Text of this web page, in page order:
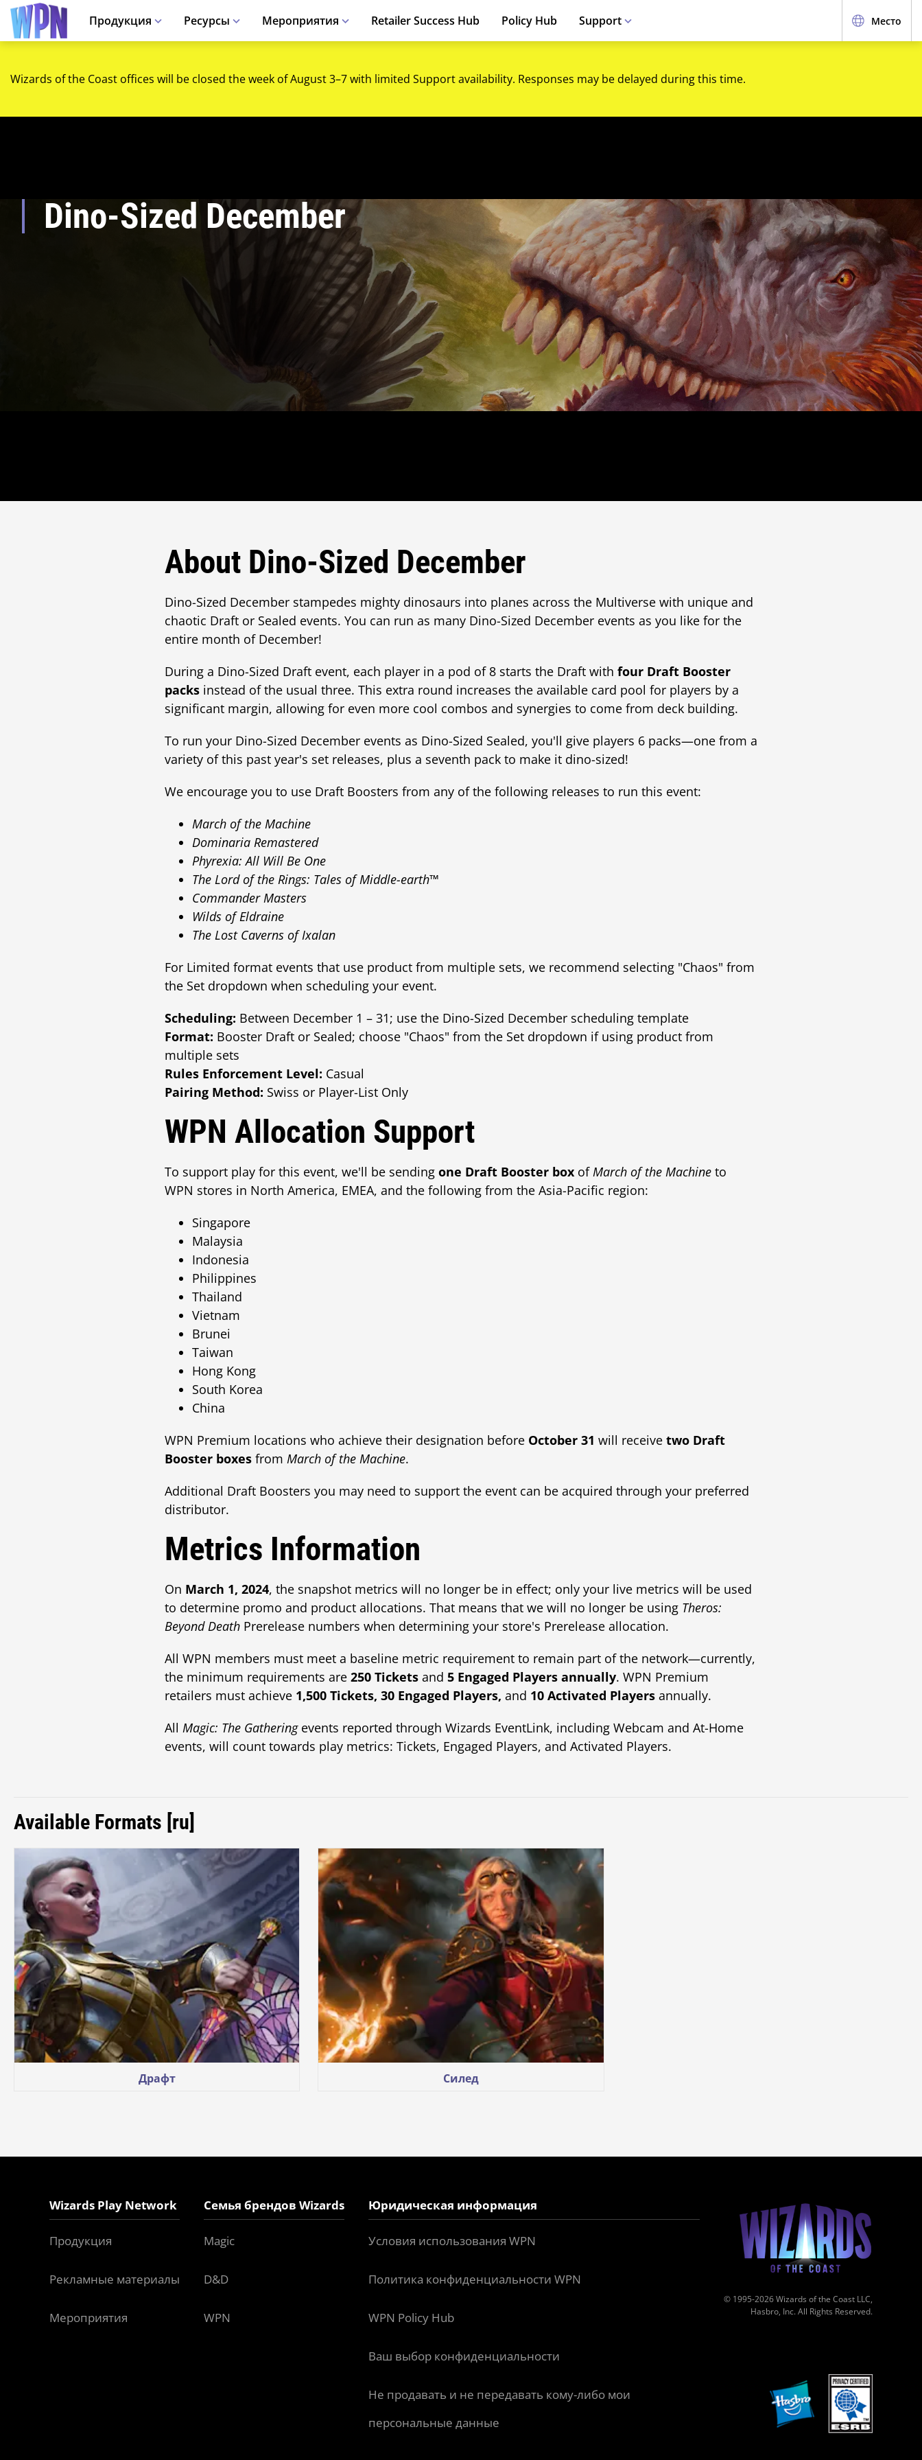
Продукция Ресурсы Мероприятия Retailer Success Hub Policy Hub Support Место
Wizards of the Coast offices will be closed the week of August 3–7 with limited Support availability. Responses may be delayed during this time.
Dino-Sized December
About Dino-Sized December
Dino-Sized December stampedes mighty dinosaurs into planes across the Multiverse with unique and
chaotic Draft or Sealed events. You can run as many Dino-Sized December events as you like for the
entire month of December!
During a Dino-Sized Draft event, each player in a pod of 8 starts the Draft with four Draft Booster
packs instead of the usual three. This extra round increases the available card pool for players by a
significant margin, allowing for even more cool combos and synergies to come from deck building.
To run your Dino-Sized December events as Dino-Sized Sealed, you'll give players 6 packs—one from a
variety of this past year's set releases, plus a seventh pack to make it dino-sized!
We encourage you to use Draft Boosters from any of the following releases to run this event:
March of the Machine
Dominaria Remastered
Phyrexia: All Will Be One
The Lord of the Rings: Tales of Middle-earth™
Commander Masters
Wilds of Eldraine
The Lost Caverns of Ixalan
For Limited format events that use product from multiple sets, we recommend selecting "Chaos" from
the Set dropdown when scheduling your event.
Scheduling: Between December 1 – 31; use the Dino-Sized December scheduling template
Format: Booster Draft or Sealed; choose "Chaos" from the Set dropdown if using product from
multiple sets
Rules Enforcement Level: Casual
Pairing Method: Swiss or Player-List Only
WPN Allocation Support
To support play for this event, we'll be sending one Draft Booster box ofMarch of the Machine to
WPN stores in North America, EMEA, and the following from the Asia-Pacific region:
Singapore
Malaysia
Indonesia
Philippines
Thailand
Vietnam
Brunei
Taiwan
Hong Kong
South Korea
China
WPN Premium locations who achieve their designation before October 31 will receive two Draft
Booster boxes from March of the Machine.
Additional Draft Boosters you may need to support the event can be acquired through your preferred
distributor.
Metrics Information
On March 1, 2024, the snapshot metrics will no longer be in effect; only your live metrics will be used
to determine promo and product allocations. That means that we will no longer be using Theros:
Beyond Death Prerelease numbers when determining your store's Prerelease allocation.
All WPN members must meet a baseline metric requirement to remain part of the network—currently,
the minimum requirements are 250 Tickets and 5 Engaged Players annually. WPN Premium
retailers must achieve 1,500 Tickets, 30 Engaged Players, and 10 Activated Players annually.
All Magic: The Gatheringevents reported through Wizards EventLink, including Webcam and At-Home
events, will count towards play metrics: Tickets, Engaged Players, and Activated Players.
Available Formats [ru]
Драфт Силед
Wizards Play Network
Продукция
Рекламные материалы
Мероприятия
Семья брендов Wizards
Magic
D&D
WPN
Юридическая информация
Условия использования WPN
Политика конфиденциальности WPN
WPN Policy Hub
Ваш выбор конфиденциальности
Не продавать и не передавать кому-либо мои
персональные данные
© 1995-2026 Wizards of the Coast LLC,
Hasbro, Inc. All Rights Reserved.